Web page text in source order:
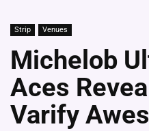
Strip Venues
Michelob
Aces
Varify